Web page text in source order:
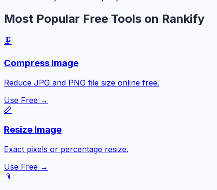
Most Popular Free Tools on Rankify
🗜️
Compress Image
Reduce JPG and PNG file size online free.
Use Free →
📏
Resize Image
Exact pixels or percentage resize.
Use Free →
📎